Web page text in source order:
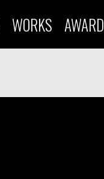
WORKS AWARD